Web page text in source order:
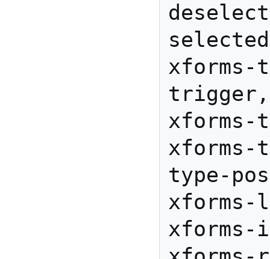
xforms-
trigger,
xforms-
type-
xforms-
xforms-